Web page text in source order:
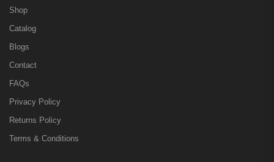
Shop
Catalog
Blogs
Contact
FAQs
Privacy Policy
Returns Policy
Terms & Conditions